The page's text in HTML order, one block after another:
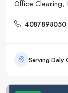
Office Cleaning,
4087898050
Serving Daly